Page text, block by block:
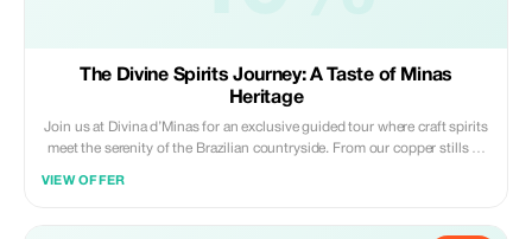
The Divine Spirits Journey: A Taste of Minas
Heritage
Join us at Divina d’Minas for an exclusive guided tour where craft spirits
meet the serenity of the Brazilian countryside. From our copper stills to
VIEW OFFER